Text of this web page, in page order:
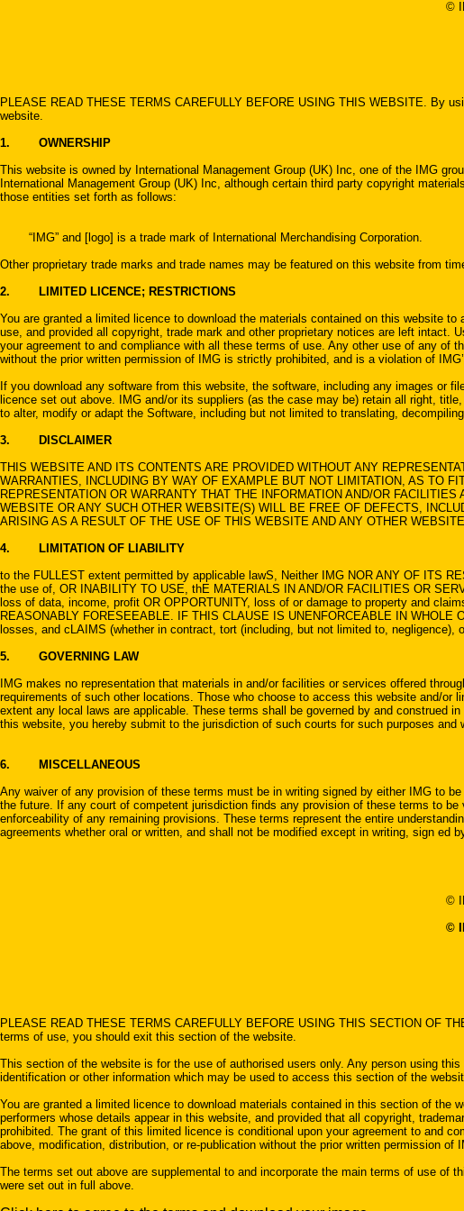
©
PLEASE READ THESE TERMS CAREFULLY BEFORE USING THIS WEBSITE. By
website.
1. OWNERSHIP
This website is owned by International Management Group (UK) Inc, one of the IMG
International Management Group (UK) Inc, although certain third party copyright
those entities set forth as follows:
“IMG” and [logo] is a trade mark of International Merchandising Corporation.
Other proprietary trade marks and trade names may be featured on this website from
2. LIMITED LICENCE; RESTRICTIONS
You are granted a limited licence to download the materials contained on this website
use, and provided all copyright, trade mark and other proprietary notices are left
your agreement to and compliance with all these terms of use. Any other use of any of
without the prior written permission of IMG is strictly prohibited, and is a violation of
If you download any software from this website, the software, including any images or
licence set out above. IMG and/or its suppliers (as the case may be) retain all right,
to alter, modify or adapt the Software, including but not limited to translating,
3. DISCLAIMER
THIS WEBSITE AND ITS CONTENTS ARE PROVIDED WITHOUT ANY
WARRANTIES, INCLUDING BY WAY OF EXAMPLE BUT NOT LIMITATION, AS TO
REPRESENTATION OR WARRANTY THAT THE INFORMATION AND/OR
WEBSITE OR ANY SUCH OTHER WEBSITE(S) WILL BE FREE OF DEFECTS,
ARISING AS A RESULT OF THE USE OF THIS WEBSITE AND ANY OTHER
4. LIMITATION OF LIABILITY
to the FULLEST extent permitted by applicable lawS, Neither IMG NOR ANY OF ITS
the use of, OR INABILITY TO USE, thE MATERIALS IN AND/OR FACILITIES OR
loss of data, income, profit OR OPPORTUNITY, loss of or damage to property and
REASONABLY FORESEEABLE. IF THIS CLAUSE IS UNENFORCEABLE IN
losses, and cLAIMS (whether in contract, tort (including, but not limited to,
5. GOVERNING LAW
IMG makes no representation that materials in and/or facilities or services offered
requirements of such other locations. Those who choose to access this website and/
extent any local laws are applicable. These terms shall be governed by and construed
this website, you hereby submit to the jurisdiction of such courts for such purposes
6. MISCELLANEOUS
Any waiver of any provision of these terms must be in writing signed by either IMG to
the future. If any court of competent jurisdiction finds any provision of these terms to
enforceability of any remaining provisions. These terms represent the entire
agreements whether oral or written, and shall not be modified except in writing, sign ed
©
©
PLEASE READ THESE TERMS CAREFULLY BEFORE USING THIS SECTION OF
terms of use, you should exit this section of the website.
This section of the website is for the use of authorised users only. Any person using
identification or other information which may be used to access this section of the
You are granted a limited licence to download materials contained in this section of
performers whose details appear in this website, and provided that all copyright,
prohibited. The grant of this limited licence is conditional upon your agreement to and
above, modification, distribution, or re-publication without the prior written permission
The terms set out above are supplemental to and incorporate the main terms of use
were set out in full above.